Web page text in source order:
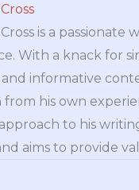
is a
With a knack for
informative
from his own
to his
aims to provide